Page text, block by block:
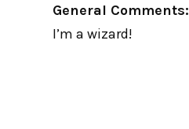
General Comments:
I’m a wizard!